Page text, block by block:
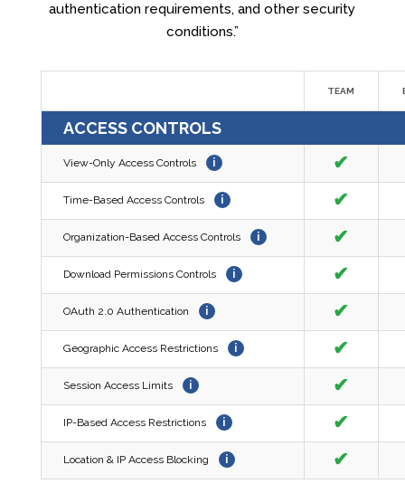
authentication requirements, and other security
conditions.”
TEAM
ACCESS CONTROLS
View-Only Access Controls i ✔
Time-Based Access Controls i ✔
Organization-Based Access Controls i ✔
Download Permissions Controls i ✔
OAuth 2.0 Authentication i ✔
Geographic Access Restrictions i ✔
Session Access Limits i ✔
IP-Based Access Restrictions i ✔
Location & IP Access Blocking i ✔